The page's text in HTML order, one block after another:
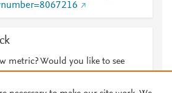
metric? Would you like to see